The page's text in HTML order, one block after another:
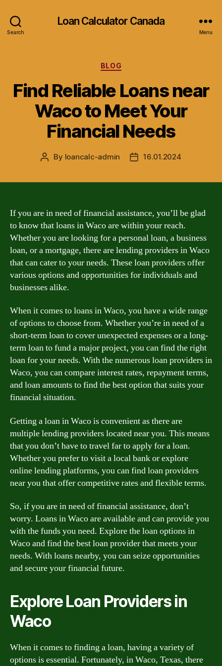
Search
Loan Calculator Canada
Menu
Categories
BLOG
Find Reliable Loans near
Waco to Meet Your
Financial Needs
Post
By loancalc-admin
Post16.01.2024
If you are in need of financial assistance, you’ll be glad
to know that loans in Waco are within your reach.
Whether you are looking for a personal loan, a business
loan, or a mortgage, there are lending providers in Waco
that can cater to your needs. These loan providers offer
various options and opportunities for individuals and
businesses alike.
When it comes to loans in Waco, you have a wide range
of options to choose from. Whether you’re in need of a
short-term loan to cover unexpected expenses or a long-
term loan to fund a major project, you can find the right
loan for your needs. With the numerous loan providers in
Waco, you can compare interest rates, repayment terms,
and loan amounts to find the best option that suits your
financial situation.
Getting a loan in Waco is convenient as there are
multiple lending providers located near you. This means
that you don’t have to travel far to apply for a loan.
Whether you prefer to visit a local bank or explore
online lending platforms, you can find loan providers
near you that offer competitive rates and flexible terms.
So, if you are in need of financial assistance, don’t
worry. Loans in Waco are available and can provide you
with the funds you need. Explore the loan options in
Waco and find the best loan provider that meets your
needs. With loans nearby, you can seize opportunities
and secure your financial future.
Explore Loan Providers in
Waco
When it comes to finding a loan, having a variety of
options is essential. Fortunately, in Waco, Texas, there